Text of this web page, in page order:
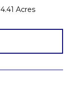
4.41 Acres